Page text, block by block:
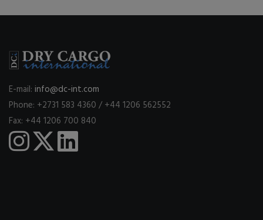
E-mail: info@dc-int.com
Phone: +2731 583 4360 / +44 1206 562552
Fax: +44 1206 700 840